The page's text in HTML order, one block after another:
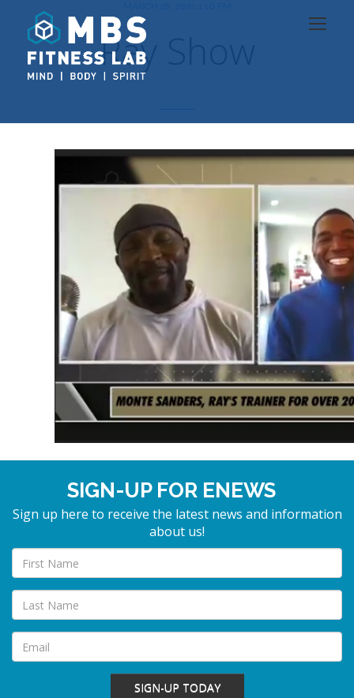
Ray Show
SIGN-UP FOR ENEWS
Sign up here to receive the latest news and information
about us!
SIGN-UP TODAY